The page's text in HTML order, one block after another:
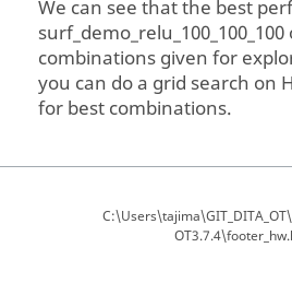
We can see that the best
combinations given for
you can do a grid search on
for best combinations.